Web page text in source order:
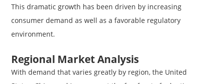
This dramatic growth has been driven by increasing
consumer demand as well as a favorable regulatory
environment.
Regional Market Analysis
With demand that varies greatly by region, the United